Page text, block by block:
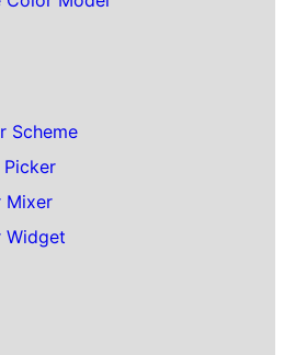
Scheme
Mixer
Widget